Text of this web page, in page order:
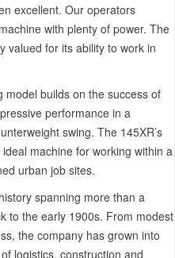
excellent. Our operators
with plenty of power. The
valued for its ability to work in
model builds on the success of
performance in a
swing. The 145XR’s
machine for working within a
urban job sites.
spanning more than a
to the early 1900s. From modest
the company has grown into
logistics, construction and